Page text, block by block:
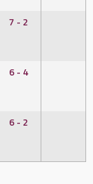
7 - 2
6 - 4
6 - 2